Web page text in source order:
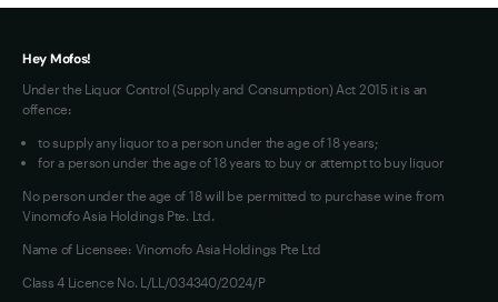
Hey Mofos!
Under the Liquor Control (Supply and Consumption) Act 2015 it is an
offence:
to supply any liquor to a person under the age of 18 years;
for a person under the age of 18 years to buy or attempt to buy liquor
No person under the age of 18 will be permitted to purchase wine from
Vinomofo Asia Holdings Pte. Ltd.
Name of Licensee: Vinomofo Asia Holdings Pte Ltd
Class 4 Licence No. L/LL/034340/2024/P